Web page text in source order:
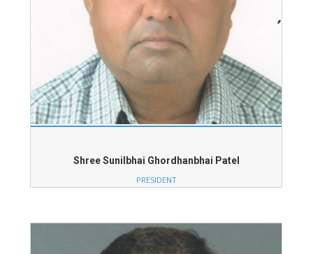
Shree Sunilbhai Ghordhanbhai Patel
PRESIDENT